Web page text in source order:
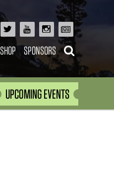
SHOP SPONSORS
UPCOMING EVENTS